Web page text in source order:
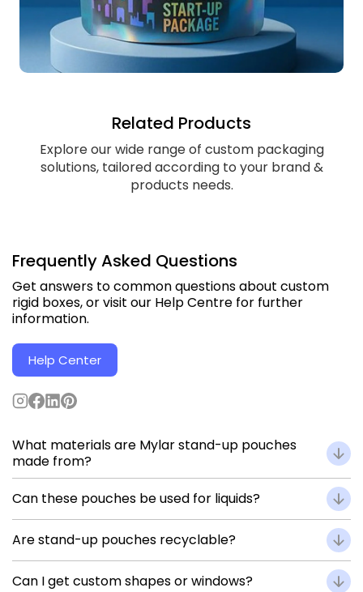
Related Products
Explore our wide range of custom packaging
solutions, tailored according to your brand &
products needs.
Frequently Asked Questions
Get answers to common questions about custom
rigid boxes, or visit our Help Centre for further
information.
Help Center
What materials are Mylar stand-up pouches
made from?
offering durability, barrier performance, and print quality.
Can these pouches be used for liquids?
Yes. Add spout fitments for liquid or semi-liquid products
like sauces or juices.
Are stand-up pouches recyclable?
Recyclable structures are available in mono-material films
(PET / PE) upon request.
Can I get custom shapes or windows?